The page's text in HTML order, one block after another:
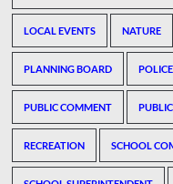
LOCAL EVENTS NATURE
PLANNING BOARD POLICE
PUBLIC COMMENT
RECREATION SCHOOL